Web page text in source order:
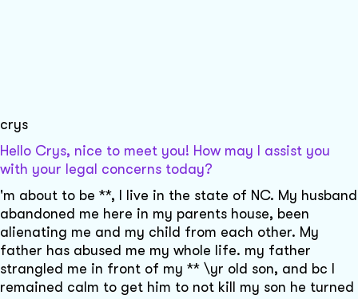
crys
Hello Crys, nice to meet you! How may I assist you
with your legal concerns today?
'm about to be **, I live in the state of NC. My husband
abandoned me here in my parents house, been
alienating me and my child from each other. My
father has abused me my whole life. my father
strangled me in front of my ** \yr old son, and bc I
remained calm to get him to not kill my son he turned